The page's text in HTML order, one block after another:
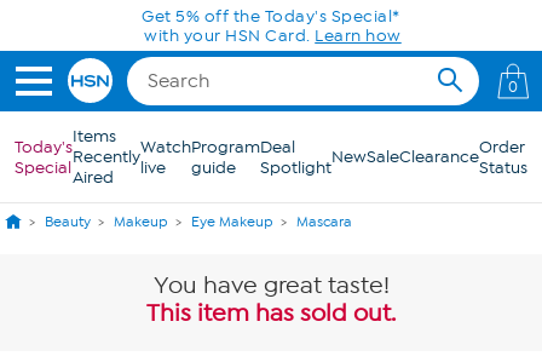
Skip to Main Content
0
Today's
Special
Items
Recently
Aired
Watch
live
Program
guide
Deal
SpotlightNewSaleClearanceOrder
Status
Beauty Makeup Eye Makeup Mascara
You have great taste!
This item has sold out.